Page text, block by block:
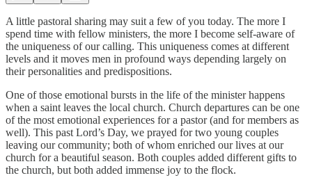
A little pastoral sharing may suit a few of you today. The more I
spend time with fellow ministers, the more I become self-aware of
the uniqueness of our calling. This uniqueness comes at different
levels and it moves men in profound ways depending largely on
their personalities and predispositions.
One of those emotional bursts in the life of the minister happens
when a saint leaves the local church. Church departures can be one
of the most emotional experiences for a pastor (and for members as
well). This past Lord’s Day, we prayed for two young couples
leaving our community; both of whom enriched our lives at our
church for a beautiful season. Both couples added different gifts to
the church, but both added immense joy to the flock.